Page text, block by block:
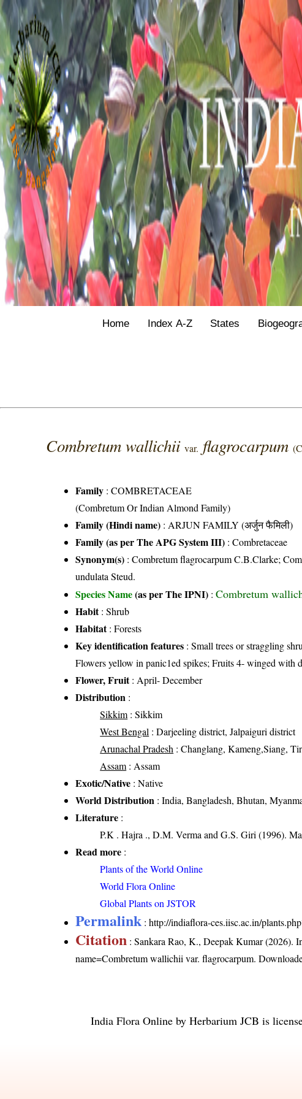
Home Index A-Z States
Combretum wallichiivar. flagrocarpum
Family :COMBRETACEAE
(Combretum Or Indian Almond Family)
Family (Hindi name) : ARJUN FAMILY (अर्जुन फैमिली)
Family (as per The APG System III) :Combretaceae
Synonym(s) : Combretum flagrocarpum C.B.Clarke;
undulata Steud.
Species Name(as per The IPNI) :Combretum
Habit: Shrub
Habitat: Forests
Key identification features : Small trees or straggling
Flowers yellow in panic1ed spikes; Fruits 4- winged with
Flower, Fruit: April- December
Distribution :
Sikkim: Sikkim
West Bengal : Darjeeling district, Jalpaiguri district
Arunachal Pradesh : Changlang, Kameng,Siang,
Assam: Assam
Exotic/Native : Native
World Distribution : India, Bangladesh, Bhutan,
Literature :
P.K . Hajra ., D.M. Verma and G.S. Giri (1996).
Read more :
Plants of the World Online
World Flora Online
Global Plants on JSTOR
Permalink :http://indiaflora-ces.iisc.ac.in/
Citation : Sankara Rao, K., Deepak Kumar (2026).
name=Combretum wallichii var. flagrocarpum.
India Flora Online by Herbarium JCB is